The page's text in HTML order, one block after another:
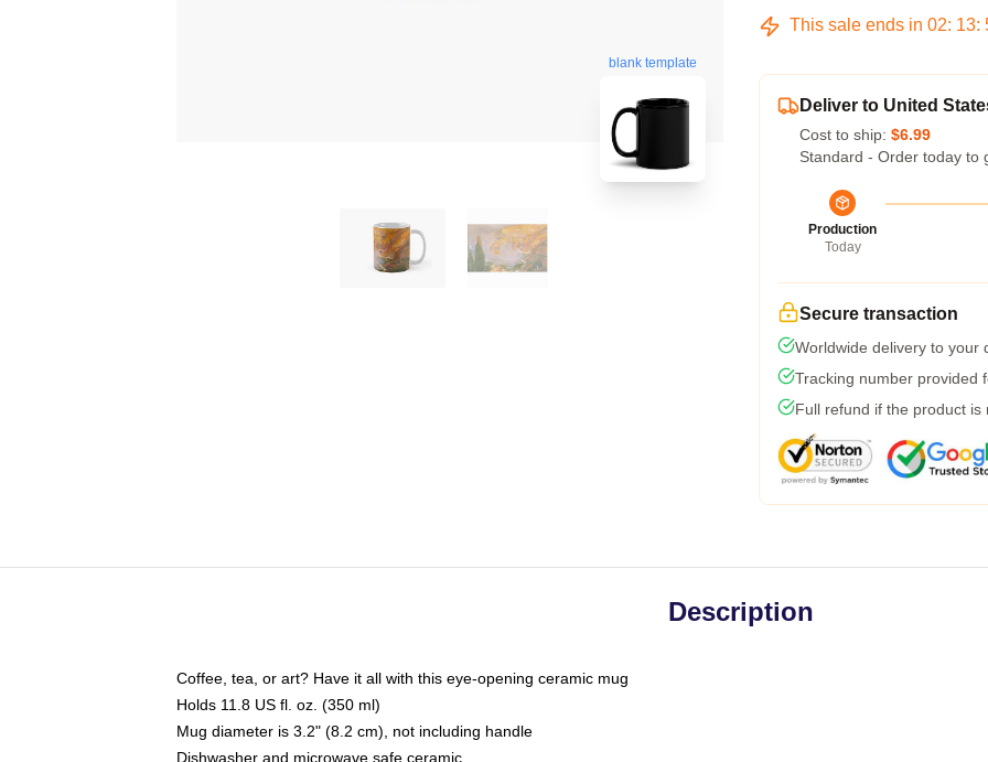
blank template
This sale ends in 02: 13:
Deliver to United
Cost to ship: $6.99
Standard - Order today to
Production
Today
Secure transaction
Worldwide delivery to your
Tracking number provided
Full refund if the product is
Description
Coffee, tea, or art? Have it all with this eye-opening ceramic mug
Holds 11.8 US fl. oz. (350 ml)
Mug diameter is 3.2" (8.2 cm), not including handle
Dishwasher and microwave safe ceramic